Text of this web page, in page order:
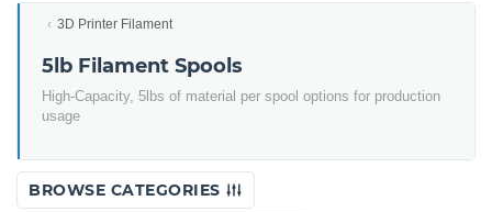
3D Printer Filament
5lb Filament Spools
High-Capacity, 5lbs of material per spool options for production
usage
BROWSE CATEGORIES